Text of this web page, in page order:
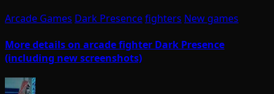
Arcade Games Dark Presencefighters New games
More details on arcade fighter Dark Presence
(including new screenshots)